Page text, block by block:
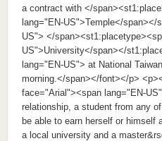
a contract with </
lang="EN-US">Temple</
US"> </
US">University</span></
lang="EN-US"> at National
morning.</span></font></p>
face="Arial"><span lang="EN-
relationship, a student from any
be able to earn herself or himself
a local university and a